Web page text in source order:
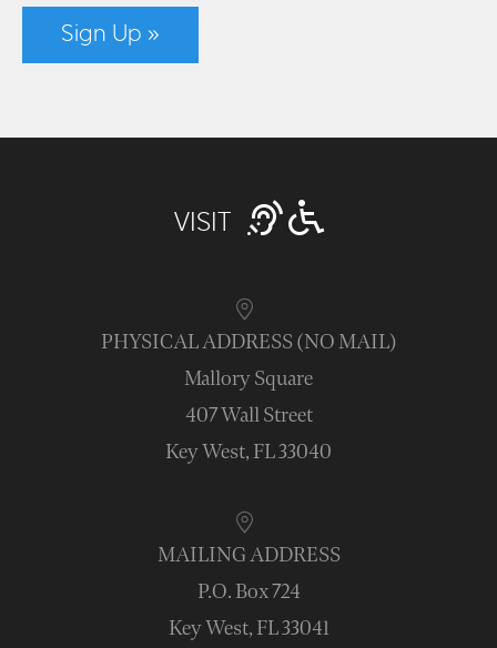
Sign Up »
VISIT
PHYSICAL ADDRESS (NO MAIL)
Mallory Square
407 Wall Street
Key West, FL 33040
MAILING ADDRESS
P.O. Box 724
Key West, FL 33041